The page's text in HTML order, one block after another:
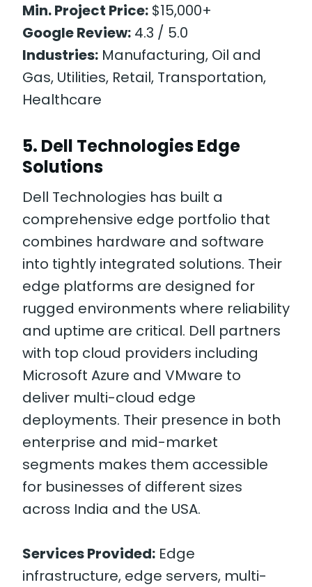
Min. Project Price: $15,000+
Google Review: 4.3 / 5.0
Industries: Manufacturing, Oil and
Gas, Utilities, Retail, Transportation,
Healthcare
5. Dell Technologies Edge
Solutions
Dell Technologies has built a
comprehensive edge portfolio that
combines hardware and software
into tightly integrated solutions. Their
edge platforms are designed for
rugged environments where reliability
and uptime are critical. Dell partners
with top cloud providers including
Microsoft Azure and VMware to
deliver multi-cloud edge
deployments. Their presence in both
enterprise and mid-market
segments makes them accessible
for businesses of different sizes
across India and the USA.
Services Provided: Edge
infrastructure, edge servers, multi-